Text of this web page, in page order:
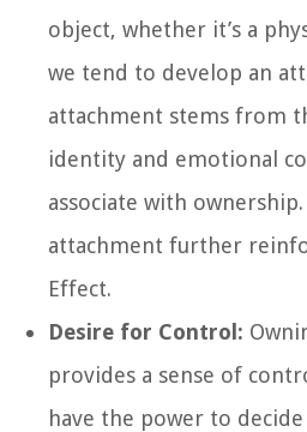
object, whether it’s a
we tend to develop an
attachment stems from
identity and emotional
associate with
attachment further
Effect.
Desire for Control:
provides a sense of
have the power to